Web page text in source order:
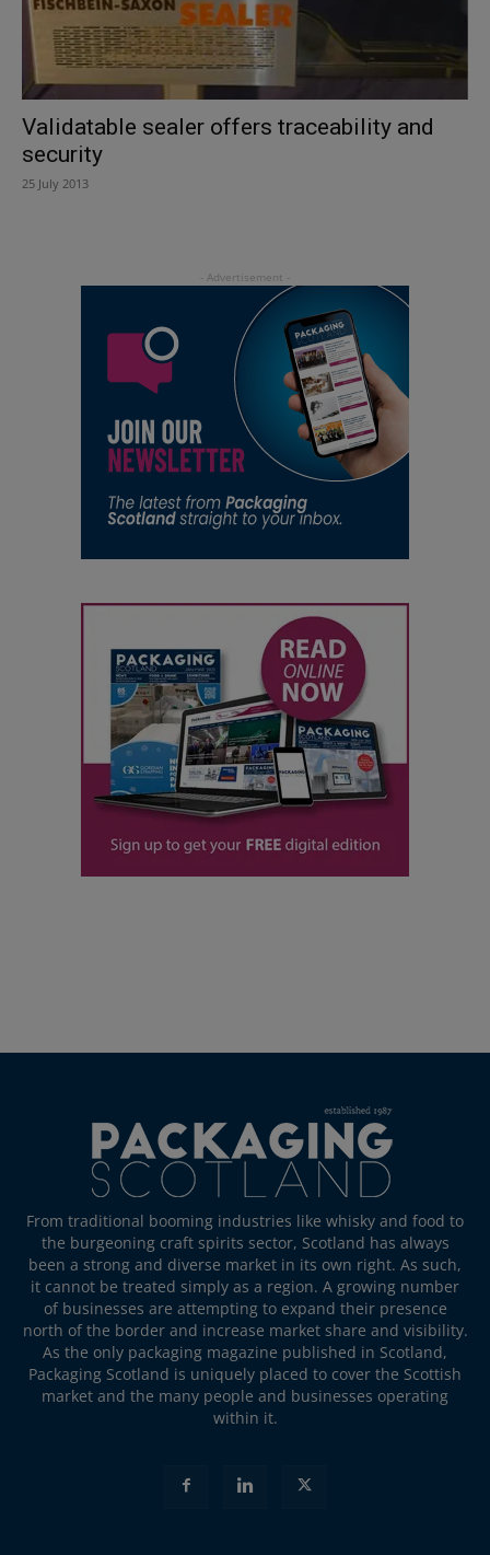
Validatable sealer offers traceability and
security
25 July 2013
From traditional booming industries like whisky and food to
the burgeoning craft spirits sector, Scotland has always
been a strong and diverse market in its own right. As such,
it cannot be treated simply as a region. A growing number
of businesses are attempting to expand their presence
north of the border and increase market share and visibility.
As the only packaging magazine published in Scotland,
Packaging Scotland is uniquely placed to cover the Scottish
market and the many people and businesses operating
within it.